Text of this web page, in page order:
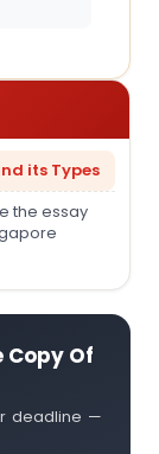
its Types
the essay
Copy Of
deadline —